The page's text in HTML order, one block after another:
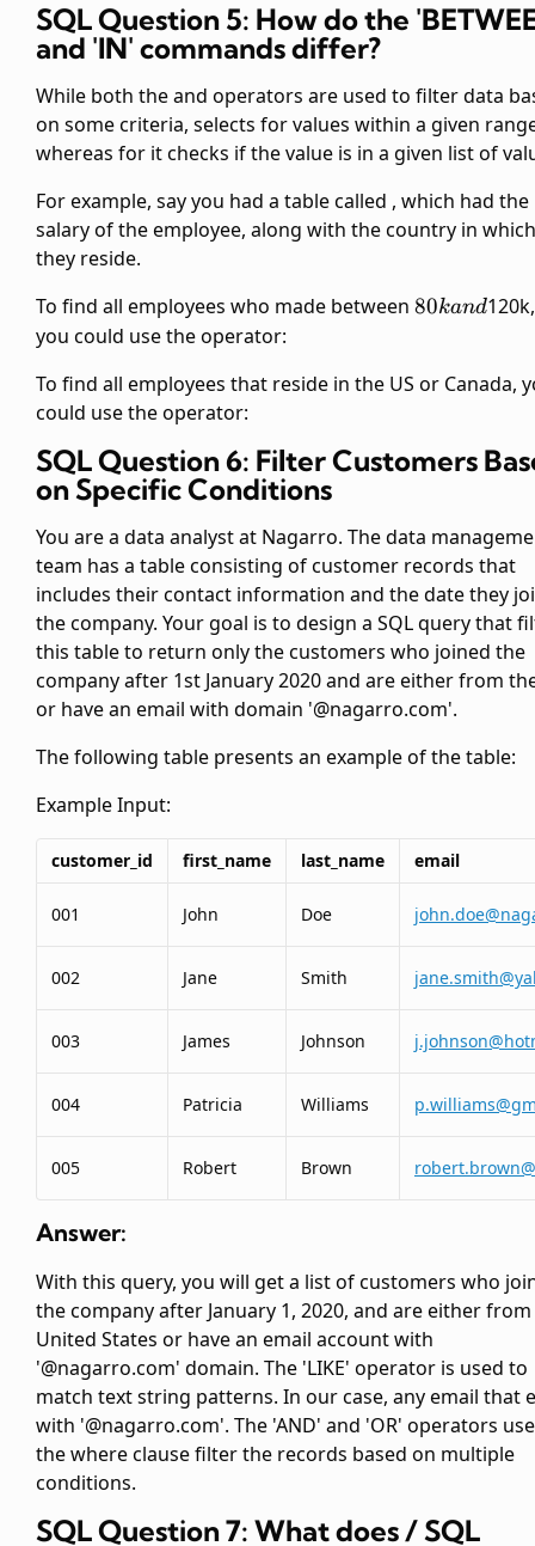
SQL Question 5: How do the
and 'IN' commands differ?
While both theand operators are used to filter data
on some criteria, selects for values within a given
whereas for it checks if the value is in a given list of
For example, say you had a table called , which had the
salary of the employee, along with the country in which
they reside.
To find all employees who made between 80k
80kand120k,
you could use theoperator:
To find all employees that reside in the US or Canada,
could use theoperator:
SQL Question 6: Filter Customers
on Specific Conditions
You are a data analyst at Nagarro. The data
team has a tableconsisting of customer records that
includes their contact information and the date they
the company. Your goal is to design a SQL query that
this table to return only the customers who joined the
company after 1st January 2020 and are either from
or have an email with domain '@nagarro.com'.
The following table presents an example of thetable:
Example Input:
customer_id first_name last_name email
001 John Doe
002 Jane Smith
003 James Johnson
004 Patricia Williams
005 Robert Brown
Answer:
With this query, you will get a list of customers who
the company after January 1, 2020, and are either
United States or have an email account with
'@nagarro.com' domain. The 'LIKE' operator is used to
match text string patterns. In our case, any email that
with '@nagarro.com'. The 'AND' and 'OR' operators
the where clause filter the records based on multiple
conditions.
SQL Question 7: What does/ SQL